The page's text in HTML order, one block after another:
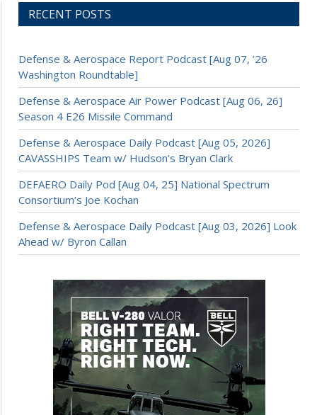
RECENT POSTS
Defense & Aerospace Report Podcast [Aug 07, ’26
Washington Roundtable]
Defense & Aerospace Air Power Podcast [Aug 06, 26]
Season 4 E26 Missile Command
Defense & Aerospace Daily Podcast [Aug 05, 2026]
CAVASSHIPS Team w/ Hudson’s Bryan Clark
DEFAERO Daily Pod [Aug 04, 25] National Spectrum
Consortium’s Joe Kochan
Defense & Aerospace Daily Podcast [Aug 03, 2026] Look
Ahead w/ Byron Callan